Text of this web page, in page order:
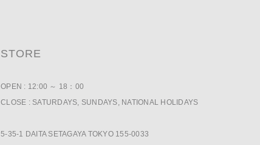
STORE
OPEN : 12:00 ～ 18：00
CLOSE : SATURDAYS, SUNDAYS, NATIONAL HOLIDAYS
5-35-1 DAITA SETAGAYA TOKYO 155-0033